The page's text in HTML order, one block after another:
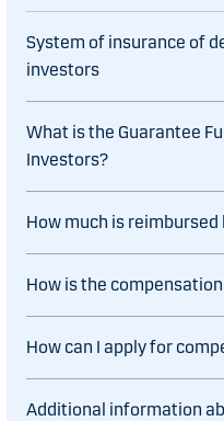
System of insurance of
investors
What is the Guarantee
Investors?
How much is reimbursed
How is the
How can I apply for
Additional information